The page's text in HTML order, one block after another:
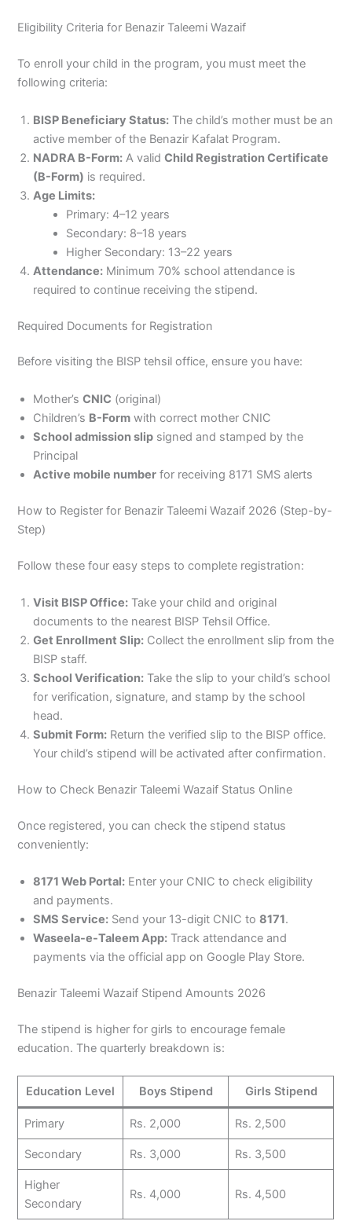
Eligibility Criteria for Benazir Taleemi Wazaif
To enroll your child in the program, you must meet the
following criteria:
BISP Beneficiary Status: The child’s mother must be an
active member of the Benazir Kafalat Program.
NADRA B-Form: A validChild Registration Certificate
(B-Form) is required.
Age Limits:
Primary: 4–12 years
Secondary: 8–18 years
Higher Secondary: 13–22 years
Attendance: Minimum 70% school attendance is
required to continue receiving the stipend.
Required Documents for Registration
Before visiting the BISP tehsil office, ensure you have:
Mother’sCNIC (original)
Children’s B-Form with correct mother CNIC
School admission slip signed and stamped by the
Principal
Active mobile number for receiving 8171 SMS alerts
How to Register for Benazir Taleemi Wazaif 2026 (Step-by-
Step)
Follow these four easy steps to complete registration:
Visit BISP Office: Take your child and original
documents to the nearest BISP Tehsil Office.
Get Enrollment Slip: Collect the enrollment slip from the
BISP staff.
School Verification: Take the slip to your child’s school
for verification, signature, and stamp by the school
head.
Submit Form: Return the verified slip to the BISP office.
Your child’s stipend will be activated after confirmation.
How to Check Benazir Taleemi Wazaif Status Online
Once registered, you can check the stipend status
conveniently:
8171 Web Portal: Enter your CNIC to check eligibility
and payments.
SMS Service: Send your 13-digit CNIC to8171.
Waseela-e-Taleem App: Track attendance and
payments via the official app on Google Play Store.
Benazir Taleemi Wazaif Stipend Amounts 2026
The stipend is higher for girls to encourage female
education. The quarterly breakdown is:
Education Level Boys Stipend Girls Stipend
Primary Rs. 2,000 Rs. 2,500
Secondary Rs. 3,000 Rs. 3,500
Higher
Secondary
Rs. 4,000 Rs. 4,500